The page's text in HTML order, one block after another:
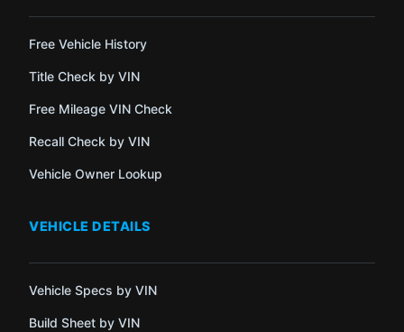
Free Vehicle History
Title Check by VIN
Free Mileage VIN Check
Recall Check by VIN
Vehicle Owner Lookup
VEHICLE DETAILS
Vehicle Specs by VIN
Build Sheet by VIN